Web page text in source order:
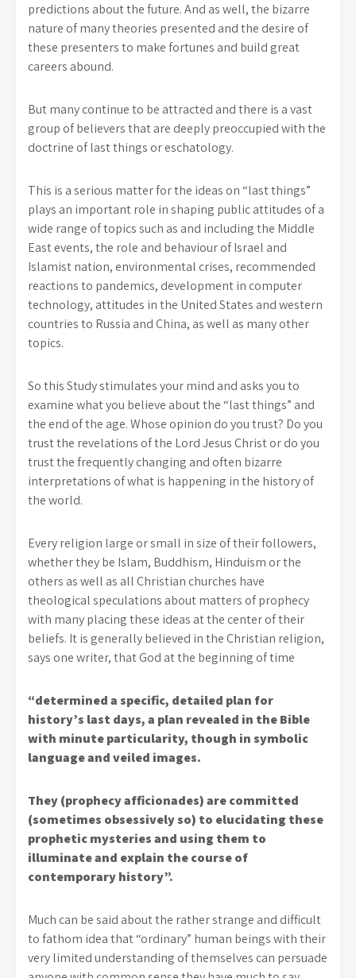
predictions about the future. And as well, the bizarre
nature of many theories presented and the desire of
these presenters to make fortunes and build great
careers abound.
But many continue to be attracted and there is a vast
group of believers that are deeply preoccupied with the
doctrine of last things or eschatology.
This is a serious matter for the ideas on “last things”
plays an important role in shaping public attitudes of a
wide range of topics such as and including the Middle
East events, the role and behaviour of Israel and
Islamist nation, environmental crises, recommended
reactions to pandemics, development in computer
technology, attitudes in the United States and western
countries to Russia and China, as well as many other
topics.
So this Study stimulates your mind and asks you to
examine what you believe about the “last things” and
the end of the age. Whose opinion do you trust? Do you
trust the revelations of the Lord Jesus Christ or do you
trust the frequently changing and often bizarre
interpretations of what is happening in the history of
the world.
Every religion large or small in size of their followers,
whether they be Islam, Buddhism, Hinduism or the
others as well as all Christian churches have
theological speculations about matters of prophecy
with many placing these ideas at the center of their
beliefs. It is generally believed in the Christian religion,
says one writer, that God at the beginning of time
“determined a specific, detailed plan for
history’s last days, a plan revealed in the Bible
with minute particularity, though in symbolic
language and veiled images.
They (prophecy afficionades) are committed
(sometimes obsessively so) to elucidating these
prophetic mysteries and using them to
illuminate and explain the course of
contemporary history”.
Much can be said about the rather strange and difficult
to fathom idea that “ordinary” human beings with their
very limited understanding of themselves can persuade